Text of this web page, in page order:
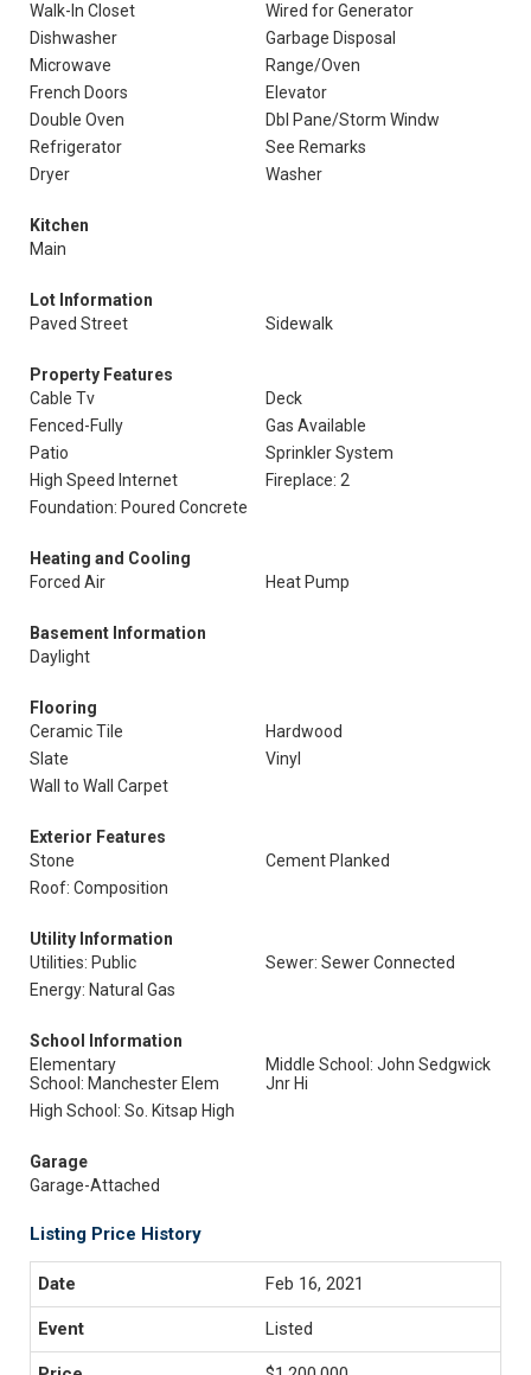
Walk-In Closet
Wired for Generator
Dishwasher
Garbage Disposal
Microwave
Range/Oven
French Doors
Elevator
Double Oven
Dbl Pane/Storm Windw
Refrigerator
See Remarks
Dryer
Washer
Kitchen
Main
Lot Information
Paved Street
Sidewalk
Property Features
Cable Tv
Deck
Fenced-Fully
Gas Available
Patio
Sprinkler System
High Speed Internet
Fireplace: 2
Foundation: Poured Concrete
Heating and Cooling
Forced Air
Heat Pump
Basement Information
Daylight
Flooring
Ceramic Tile
Hardwood
Slate
Vinyl
Wall to Wall Carpet
Exterior Features
Stone
Cement Planked
Roof: Composition
Utility Information
Utilities: Public
Sewer: Sewer Connected
Energy: Natural Gas
School Information
Elementary
School: Manchester Elem
Middle School: John Sedgwick
Jnr Hi
High School: So. Kitsap High
Garage
Garage-Attached
Listing Price History
Feb 16, 2021
Listed